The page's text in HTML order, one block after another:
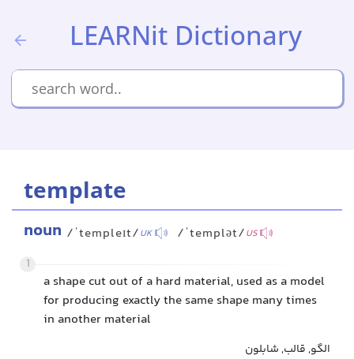
LEARNit Dictionary
template
noun /ˈtempleɪt/UK /ˈtemplət/US
1
a shape cut out of a hard material, used as a model
for producing exactly the same shape many times
in another material
الگو, قالب, شابلون